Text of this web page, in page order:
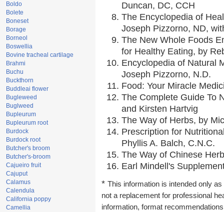
Boldo
Bolete
Boneset
Borage
Borneol
Boswellia
Bovine tracheal cartilage
Brahmi
Buchu
Buckthorn
Buddleai flower
Bugleweed
Buglweed
Bupleurum
Bupleurum root
Burdock
Burdock root
Butcher's broom
Butcher's-broom
Cajueiro fruit
Cajuput
Calamus
Calendula
California poppy
Camellia
Duncan, DC, CCH
The Encyclopedia of
Joseph Pizzorno, ND,
The New Whole Foods
for Healthy Eating, by
Encyclopedia of Natural
Joseph Pizzorno, N.D.
Food: Your Miracle
The Complete Guide To
and Kirsten Hartvig
The Way of Herbs, by
Prescription for
Phyllis A. Balch, C.N.C.
The Way of Chinese
Earl Mindell's
* This information is intended only
not a replacement for professional
information, format